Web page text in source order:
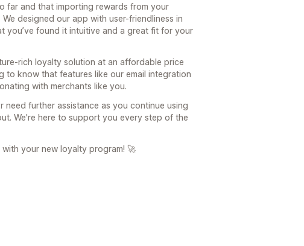
far and that importing rewards from your
designed our app with user-friendliness in
you’ve found it intuitive and a great fit for your
rich loyalty solution at an affordable price
to know that features like our email integration
with merchants like you.
need further assistance as you continue using
We're here to support you every step of the
your new loyalty program! 🚀